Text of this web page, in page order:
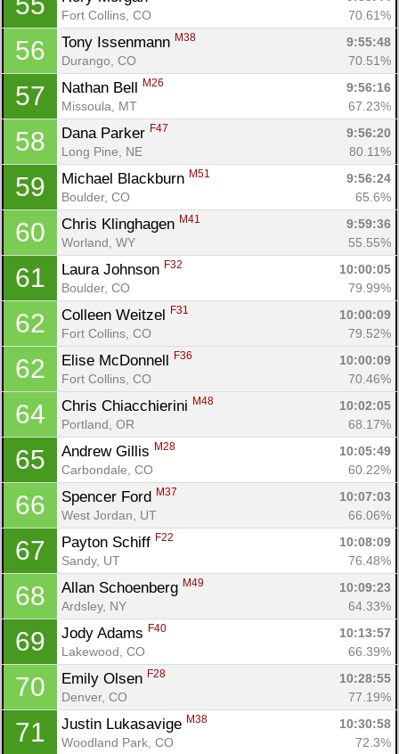
Fort Collins, CO
70.61%
56 Tony Issenmann M38
9:55:48
Durango, CO
70.51%
57 Nathan Bell M26
9:56:16
Missoula, MT
67.23%
58 Dana Parker F47
9:56:20
Long Pine, NE
80.11%
59 Michael Blackburn M51
9:56:24
Boulder, CO
65.6%
60 Chris Klinghagen M41
9:59:36
Worland, WY
55.55%
61 Laura Johnson F32
10:00:05
Boulder, CO
79.99%
62 Colleen Weitzel F31
10:00:09
Fort Collins, CO
79.52%
62 Elise McDonnell F36
10:00:09
Fort Collins, CO
70.46%
64 Chris Chiacchierini M48
10:02:05
Portland, OR
68.17%
65 Andrew Gillis M28
10:05:49
Carbondale, CO
60.22%
66 Spencer Ford M37
10:07:03
West Jordan, UT
66.06%
67 Payton Schiff F22
10:08:09
Sandy, UT
76.48%
68 Allan Schoenberg M49
10:09:23
Ardsley, NY
64.33%
69 Jody Adams F40
10:13:57
Lakewood, CO
66.39%
70 Emily Olsen F28
10:28:55
Denver, CO
77.19%
71 Justin Lukasavige M38
10:30:58
Woodland Park, CO
72.3%